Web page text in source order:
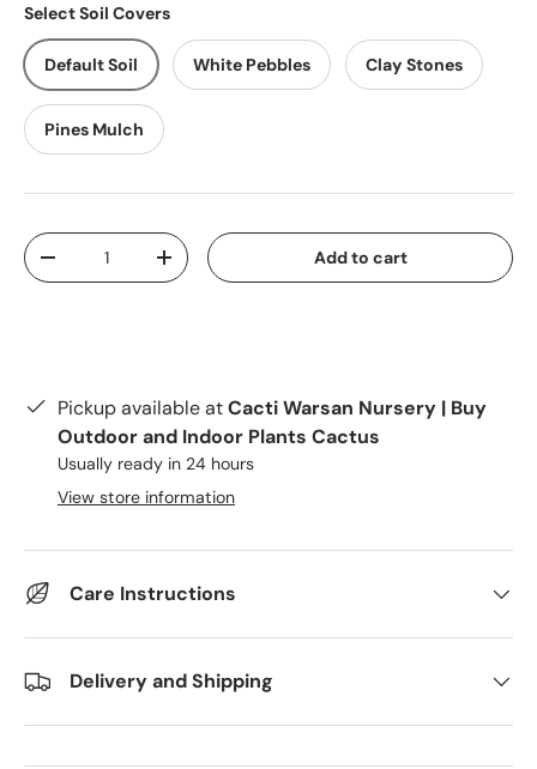
Select Soil Covers
Default Soil White Pebbles Clay Stones
Pines Mulch
Qty
Decrease quantityIncrease quantity Add to cart
Pickup available atCacti Warsan Nursery | Buy
Outdoor and Indoor Plants Cactus
Usually ready in 24 hours
View store information
Care Instructions
Delivery and Shipping